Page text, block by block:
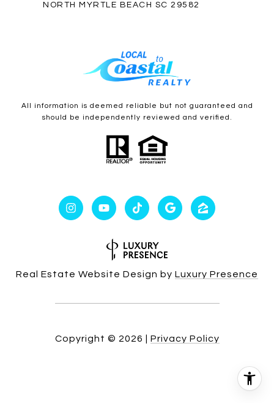
NORTH MYRTLE BEACH SC 29582
All information is deemed reliable but not guaranteed and
should be independently reviewed and verified.
Real Estate Website Design by Luxury Presence
Copyright © 2026 Privacy Policy